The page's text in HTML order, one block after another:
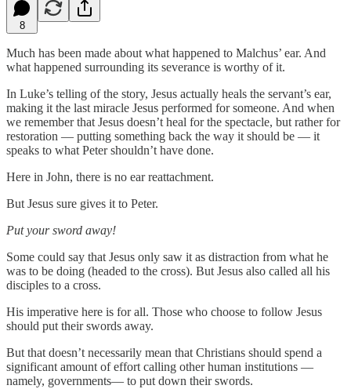
8
Much has been made about what happened to Malchus’ ear. And
what happened surrounding its severance is worthy of it.
In Luke’s telling of the story, Jesus actually heals the servant’s ear,
making it the last miracle Jesus performed for someone. And when
we remember that Jesus doesn’t heal for the spectacle, but rather for
restoration — putting something back the way it should be — it
speaks to what Peter shouldn’t have done.
Here in John, there is no ear reattachment.
But Jesus sure gives it to Peter.
Put your sword away!
Some could say that Jesus only saw it as distraction from what he
was to be doing (headed to the cross). But Jesus also called all his
disciples to a cross.
His imperative here is for all. Those who choose to follow Jesus
should put their swords away.
But that doesn’t necessarily mean that Christians should spend a
significant amount of effort calling other human institutions —
namely, governments— to put down their swords.